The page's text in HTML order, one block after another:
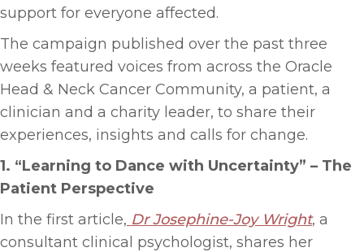
support for everyone affected.
The campaign published over the past three
weeks featured voices from across the Oracle
Head & Neck Cancer Community, a patient, a
clinician and a charity leader, to share their
experiences, insights and calls for change.
1. “Learning to Dance with Uncertainty” – The
Patient Perspective
In the first article, Dr Josephine-Joy Wright, a
consultant clinical psychologist, shares her